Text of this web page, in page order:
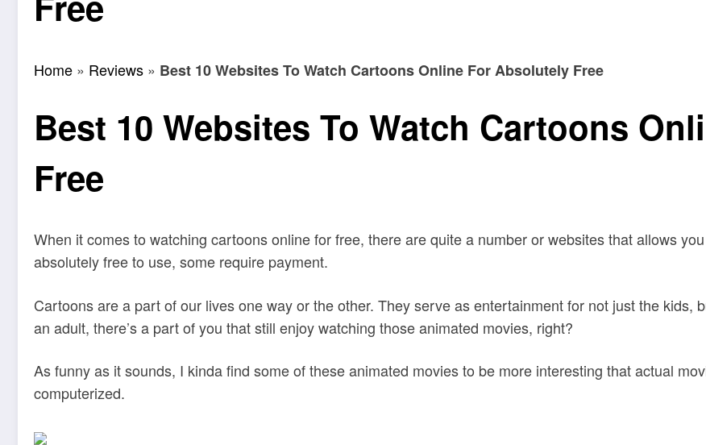
Home » Reviews » Best 10 Websites To Watch Cartoons Online For Absolutely Free
Best 10 Websites To Watch Cartoons
Free
When it comes to watching cartoons online for free, there are quite a number or websites that allows
absolutely free to use, some require payment.
Cartoons are a part of our lives one way or the other. They serve as entertainment for not just the kids,
an adult, there’s a part of you that still enjoy watching those animated movies, right?
As funny as it sounds, I kinda find some of these animated movies to be more interesting that actual
computerized.